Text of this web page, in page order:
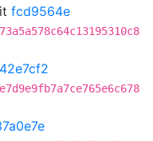
fcd9564e